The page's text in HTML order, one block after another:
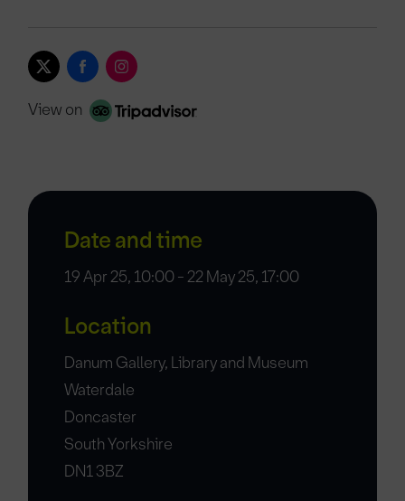
View on
Date and time
19 Apr 25, 10:00 - 22 May 25, 17:00
Location
Danum Gallery, Library and Museum
Waterdale
Doncaster
South Yorkshire
DN1 3BZ